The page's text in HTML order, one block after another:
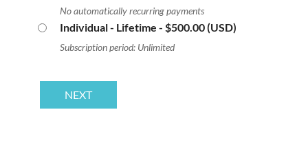
No automatically recurring payments
Individual - Lifetime - $500.00 (USD)
Subscription period: Unlimited